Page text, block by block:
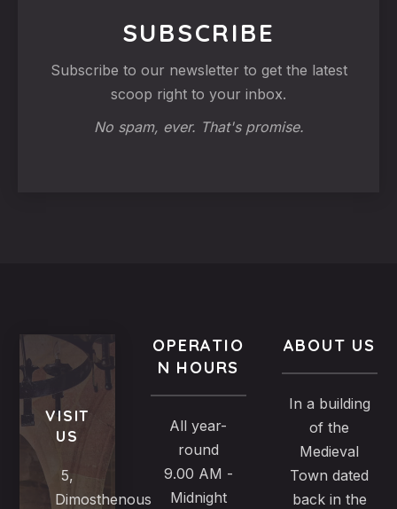
SUBSCRIBE
Subscribe to our newsletter to get the latest
scoop right to your inbox.
No spam, ever. That's promise.
VISIT
US
5,
Dimosthenous
OPERATIO
N HOURS
All year-
round
9.00 AM -
Midnight
ABOUT US
In a building
of the
Medieval
Town dated
back in the